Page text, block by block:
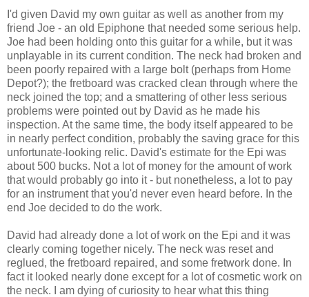
I'd given David my own guitar as well as another from my
friend Joe - an old Epiphone that needed some serious help.
Joe had been holding onto this guitar for a while, but it was
unplayable in its current condition. The neck had broken and
been poorly repaired with a large bolt (perhaps from Home
Depot?); the fretboard was cracked clean through where the
neck joined the top; and a smattering of other less serious
problems were pointed out by David as he made his
inspection. At the same time, the body itself appeared to be
in nearly perfect condition, probably the saving grace for this
unfortunate-looking relic. David's estimate for the Epi was
about 500 bucks. Not a lot of money for the amount of work
that would probably go into it - but nonetheless, a lot to pay
for an instrument that you'd never even heard before. In the
end Joe decided to do the work.
David had already done a lot of work on the Epi and it was
clearly coming together nicely. The neck was reset and
reglued, the fretboard repaired, and some fretwork done. In
fact it looked nearly done except for a lot of cosmetic work on
the neck. I am dying of curiosity to hear what this thing